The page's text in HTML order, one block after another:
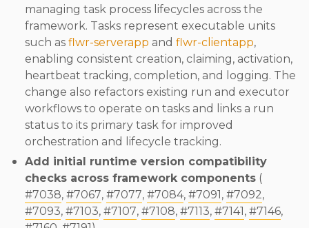
managing task process lifecycles across the
framework. Tasks represent executable units
such as flwr-serverapp and flwr-clientapp,
enabling consistent creation, claiming, activation,
heartbeat tracking, completion, and logging. The
change also refactors existing run and executor
workflows to operate on tasks and links a run
status to its primary task for improved
orchestration and lifecycle tracking.
Add initial runtime version compatibility
checks across framework components (
#7038, #7067, #7077, #7084, #7091, #7092,
#7093, #7103, #7107, #7108, #7113, #7141, #7146,